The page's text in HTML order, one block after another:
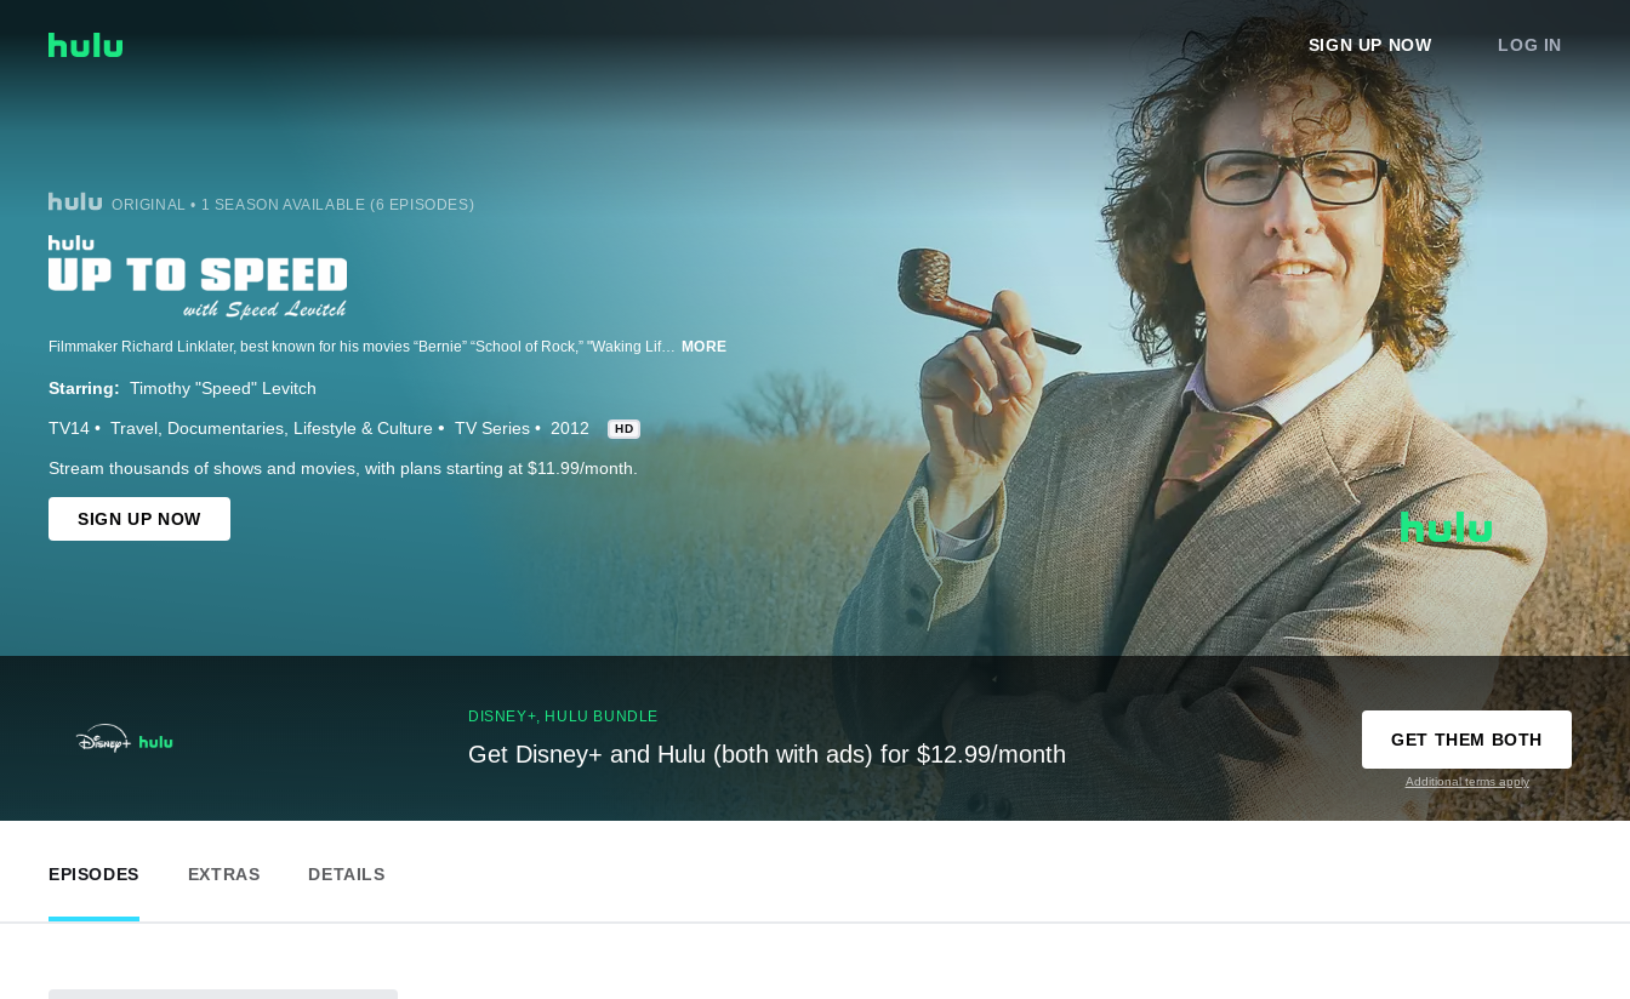
SIGN UP NOW LOG IN
ORIGINAL • 1 SEASON AVAILABLE (6 EPISODES)
Filmmaker Richard Linklater, best known for his movies “Bernie” “School of Rock,” "Waking Life," and Oscar-nominated “Before Sunset,” has created a new historical travel show for Hulu called “Up to Speed.” Each week "Up to Speed" follows tour guide, historian and flaneur Timothy “Speed” Levitch (“The Cruise”) as he visits the monumentally ignored monuments of America's cities, from the shoe gardens of San Francisco to the luckiest subway grate in New York City. MORE
Starring: Timothy "Speed" Levitch
TV14 Travel Documentaries Lifestyle & Culture TV Series 2012 HD
Stream thousands of shows and movies, with plans starting at $11.99/month.
SIGN UP NOW
DISNEY+, HULU BUNDLE
Get Disney+ and Hulu (both with ads) for $12.99/month
GET THEM BOTH
Additional terms apply
EPISODES EXTRAS DETAILS